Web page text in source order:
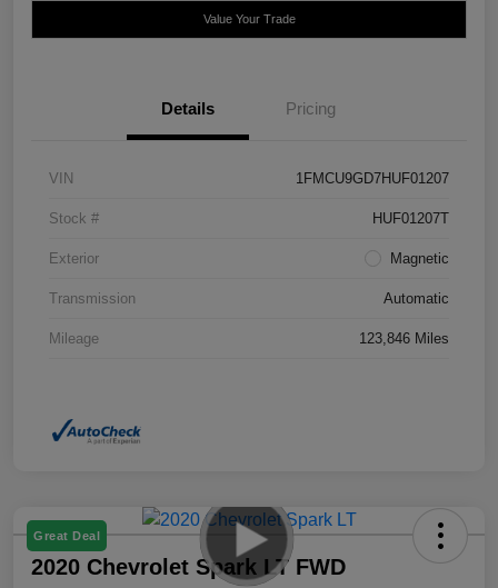
Value Your Trade
Details Pricing
VIN 1FMCU9GD7HUF01207
Stock # HUF01207T
Exterior Magnetic
Transmission Automatic
Mileage 123,846 Miles
Great Deal
2020 Chevrolet Spark LT FWD